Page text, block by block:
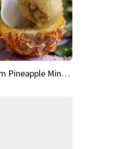
Vegan Ice Cream Pineapple Mint Lime